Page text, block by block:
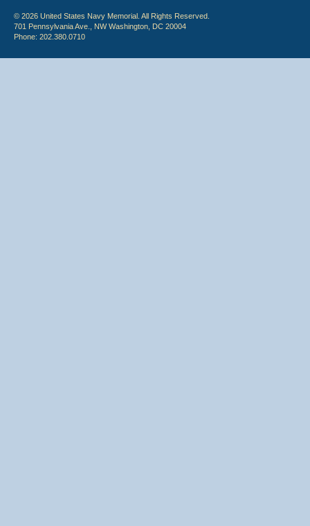
© 2026 United States Navy Memorial. All Rights Reserved.
701 Pennsylvania Ave., NW Washington, DC 20004
Phone: 202.380.0710